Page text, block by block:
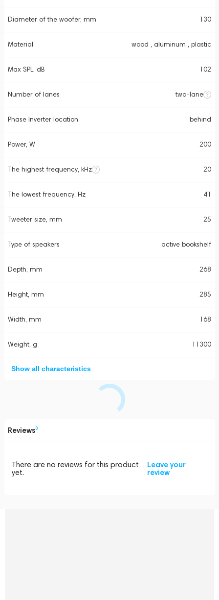
Diameter of the woofer, mm 130
Material wood , aluminum , plastic
Max SPL, dB 102
Number of lanes two-lane
Phase Inverter location behind
Power, W 200
The highest frequency, kHz 20
The lowest frequency, Hz 41
Tweeter size, mm 25
Type of speakers active bookshelf
Depth, mm 268
Height, mm 285
Width, mm 168
Weight, g 11300
Show all characteristics
Reviews0
There are no reviews for this product
yet.
Leave your
review